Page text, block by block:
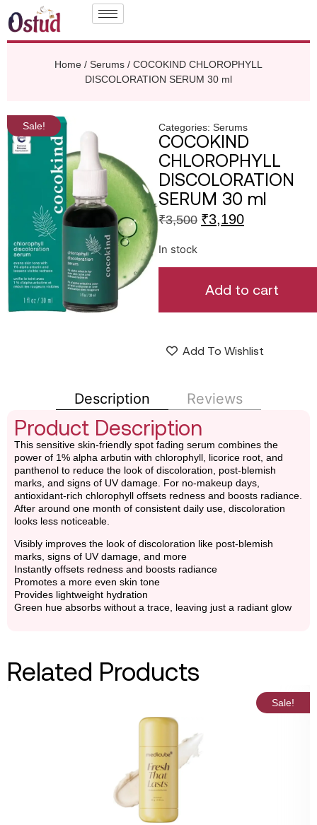
Home / Serums / COCOKIND CHLOROPHYLL
DISCOLORATION SERUM 30 ml
Sale! Categories: Serums
COCOKIND
CHLOROPHYLL
DISCOLORATION
SERUM 30 ml
₹3,500 ₹3,190
In stock
Add to cart
Add To Wishlist
Description Reviews
Product Description
This sensitive skin-friendly spot fading serum combines the
power of 1% alpha arbutin with chlorophyll, licorice root, and
panthenol to reduce the look of discoloration, post-blemish
marks, and signs of UV damage. For no-makeup days,
antioxidant-rich chlorophyll offsets redness and boosts radiance.
After around one month of consistent daily use, discoloration
looks less noticeable.
Visibly improves the look of discoloration like post-blemish
marks, signs of UV damage, and more
Instantly offsets redness and boosts radiance
Promotes a more even skin tone
Provides lightweight hydration
Green hue absorbs without a trace, leaving just a radiant glow
Related Products
Sale!